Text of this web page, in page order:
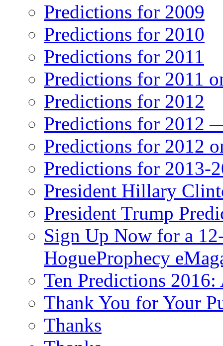
Predictions for 2009
Predictions for 2010
Predictions for 2011
Predictions for 2011
Predictions for 2012
Predictions for 2012
Predictions for 2012
Predictions for 2013-
President Hillary
President Trump
Sign Up Now for a
HogueProphecy
Ten Predictions
Thank You for Your
Thanks